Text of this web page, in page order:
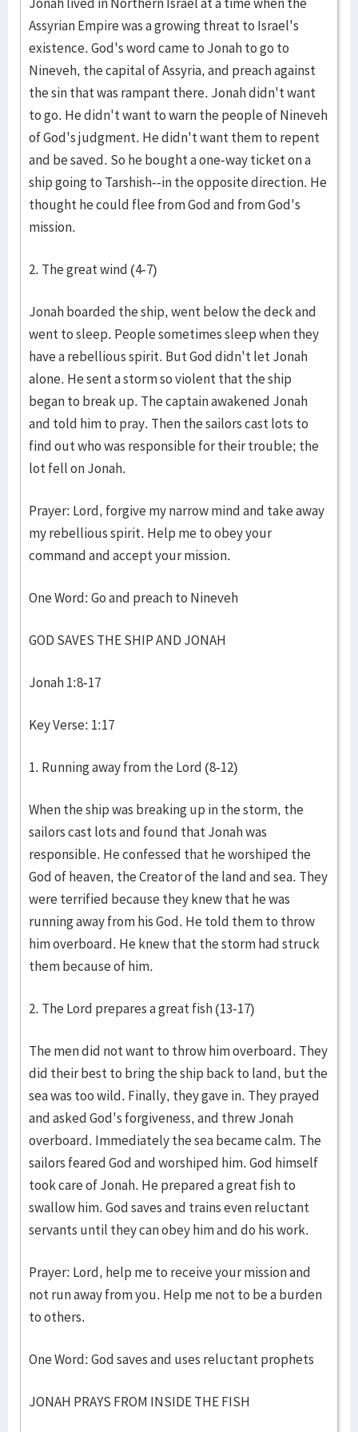
Assyrian Empire was a growing threat to Israel's
existence. God's word came to Jonah to go to
Nineveh, the capital of Assyria, and preach against
the sin that was rampant there. Jonah didn't want
to go. He didn't want to warn the people of Nineveh
of God's judgment. He didn't want them to repent
and be saved. So he bought a one-way ticket on a
ship going to Tarshish--in the opposite direction. He
thought he could flee from God and from God's
mission.
2. The great wind (4-7)
Jonah boarded the ship, went below the deck and
went to sleep. People sometimes sleep when they
have a rebellious spirit. But God didn't let Jonah
alone. He sent a storm so violent that the ship
began to break up. The captain awakened Jonah
and told him to pray. Then the sailors cast lots to
find out who was responsible for their trouble; the
lot fell on Jonah.
Prayer: Lord, forgive my narrow mind and take away
my rebellious spirit. Help me to obey your
command and accept your mission.
One Word: Go and preach to Nineveh
GOD SAVES THE SHIP AND JONAH
Jonah 1:8-17
Key Verse: 1:17
1. Running away from the Lord (8-12)
When the ship was breaking up in the storm, the
sailors cast lots and found that Jonah was
responsible. He confessed that he worshiped the
God of heaven, the Creator of the land and sea. They
were terrified because they knew that he was
running away from his God. He told them to throw
him overboard. He knew that the storm had struck
them because of him.
2. The Lord prepares a great fish (13-17)
The men did not want to throw him overboard. They
did their best to bring the ship back to land, but the
sea was too wild. Finally, they gave in. They prayed
and asked God's forgiveness, and threw Jonah
overboard. Immediately the sea became calm. The
sailors feared God and worshiped him. God himself
took care of Jonah. He prepared a great fish to
swallow him. God saves and trains even reluctant
servants until they can obey him and do his work.
Prayer: Lord, help me to receive your mission and
not run away from you. Help me not to be a burden
to others.
One Word: God saves and uses reluctant prophets
JONAH PRAYS FROM INSIDE THE FISH